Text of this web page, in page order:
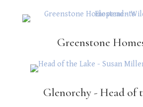
Greenstone
Glenorchy - Head of